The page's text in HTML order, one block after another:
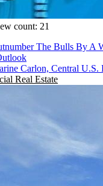
count: 21
The Bulls By A
Carlon, Central U.S.
Real Estate